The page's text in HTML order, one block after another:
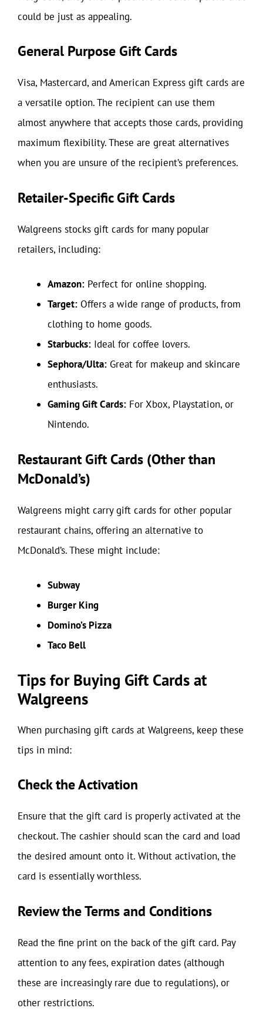
could be just as appealing.
General Purpose Gift Cards
Visa, Mastercard, and American Express gift cards are
a versatile option. The recipient can use them
almost anywhere that accepts those cards, providing
maximum flexibility. These are great alternatives
when you are unsure of the recipient’s preferences.
Retailer-Specific Gift Cards
Walgreens stocks gift cards for many popular
retailers, including:
Amazon: Perfect for online shopping.
Target: Offers a wide range of products, from
clothing to home goods.
Starbucks: Ideal for coffee lovers.
Sephora/Ulta: Great for makeup and skincare
enthusiasts.
Gaming Gift Cards: For Xbox, Playstation, or
Nintendo.
Restaurant Gift Cards (Other than
McDonald’s)
Walgreens might carry gift cards for other popular
restaurant chains, offering an alternative to
McDonald’s. These might include:
Subway
Burger King
Domino’s Pizza
Taco Bell
Tips for Buying Gift Cards at
Walgreens
When purchasing gift cards at Walgreens, keep these
tips in mind:
Check the Activation
Ensure that the gift card is properly activated at the
checkout. The cashier should scan the card and load
the desired amount onto it. Without activation, the
card is essentially worthless.
Review the Terms and Conditions
Read the fine print on the back of the gift card. Pay
attention to any fees, expiration dates (although
these are increasingly rare due to regulations), or
other restrictions.